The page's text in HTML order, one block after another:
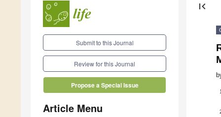
Submit to this Journal
Review for this Journal
Propose a Special Issue
Article Menu
first_page
1